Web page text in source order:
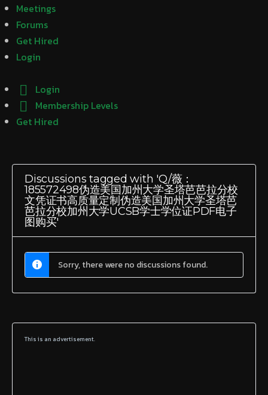
Meetings
Forums
Get Hired
Login
Login
Membership Levels
Get Hired
Discussions tagged with 'Q/薇：
185572498伪造美国加州大学圣塔芭芭拉分校
文凭证书高质量定制伪造美国加州大学圣塔芭
芭拉分校加州大学UCSB学士学位证PDF电子
图购买'
Sorry, there were no discussions found.
This is an advertisement.